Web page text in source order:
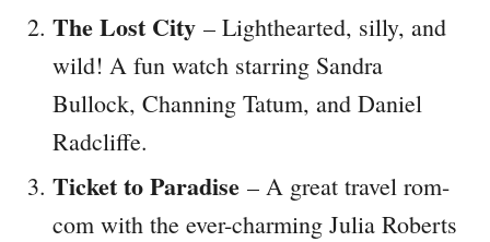
The Lost City – Lighthearted, silly, and
wild! A fun watch starring Sandra
Bullock, Channing Tatum, and Daniel
Radcliffe.
Ticket to Paradise – A great travel rom-
com with the ever-charming Julia Roberts